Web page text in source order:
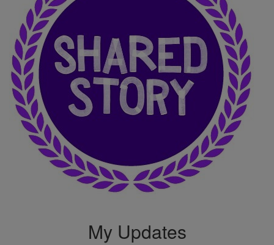
My Updates